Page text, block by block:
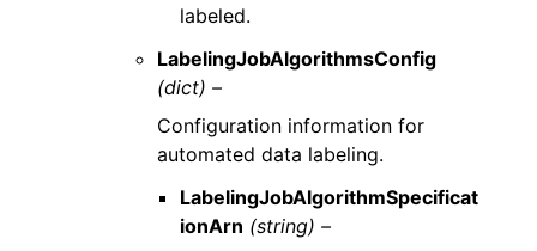
labeled.
LabelingJobAlgorithmsConfig
(dict) –
Configuration information for
automated data labeling.
LabelingJobAlgorithmSpecificat
ionArn (string) –